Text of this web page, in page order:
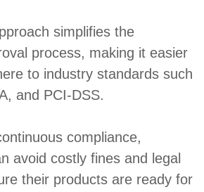
simplifies the
process, making it easier
to industry standards such
and PCI-DSS.
compliance,
avoid costly fines and legal
their products are ready for